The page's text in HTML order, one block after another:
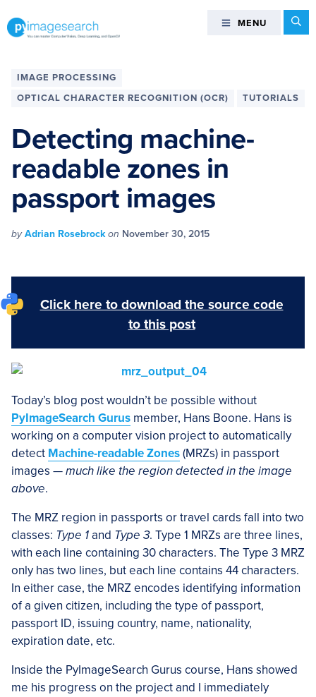
totototo
can
Deep
and
OpenCV
PyImageSearch
MENU MENU
IMAGE PROCESSING
OPTICAL CHARACTER RECOGNITION (OCR)
TUTORIALS
Detecting machine-
readable zones in
passport images
byAdrian Rosebrockon November 30, 2015
Click here to download the source code
to this post
Today’s blog post wouldn’t be possible without
PyImageSearch Gurus member, Hans Boone. Hans is
working on a computer vision project to automatically
detect Machine-readable Zones(MRZs) in passport
images —much like the region detected in the image
above.
The MRZ region in passports or travel cards fall into two
classes: Type 1and Type 3. Type 1 MRZs are three lines,
with each line containing 30 characters. The Type 3 MRZ
only has two lines, but each line contains 44 characters.
In either case, the MRZ encodes identifying information
of a given citizen, including the type of passport,
passport ID, issuing country, name, nationality,
expiration date, etc.
Inside the PyImageSearch Gurus course, Hans showed
me his progress on the project and I immediately